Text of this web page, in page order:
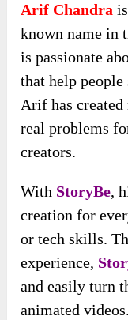
Arif Chandra
known name in
is passionate
that help people
Arif has
real problems
creators.
With StoryBe,
creation for
or tech skills.
experience,
and easily turn
animated videos.